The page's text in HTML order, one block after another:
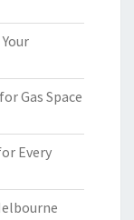
Gas Space
Every